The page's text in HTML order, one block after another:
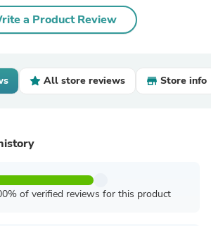
a Product Review
All store reviews Store info
of verified reviews for this product